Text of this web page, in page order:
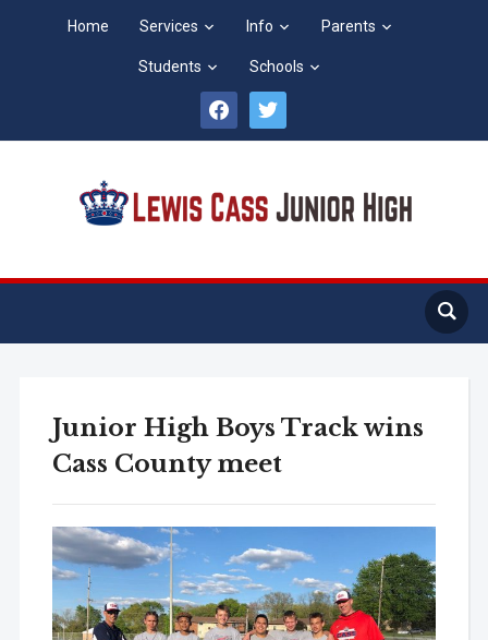
Home Services Info Parents
Students
Schools
facebooktwitter
Junior High Boys Track wins
Cass County meet